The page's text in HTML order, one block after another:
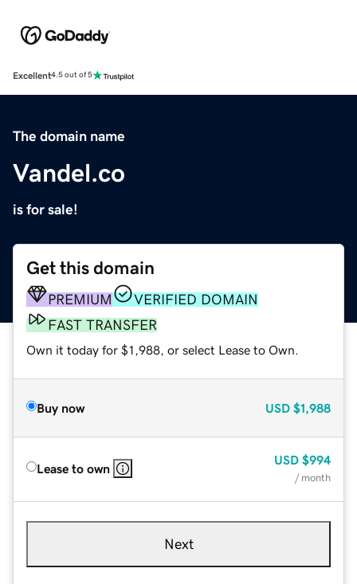
Excellent4.5 out of 5
The domain name
Vandel.co
is for sale!
Get this domain
PREMIUM
VERIFIED DOMAIN
FAST TRANSFER
Own it today for $1,988, or select Lease to Own.
Buy now USD $1,988
Lease to own
USD $994
/ month
Next